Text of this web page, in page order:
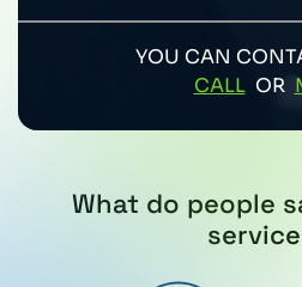
YOU CAN
CALL OR
What do people